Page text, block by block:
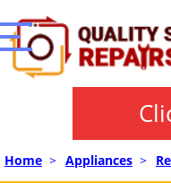
Home > Appliances >